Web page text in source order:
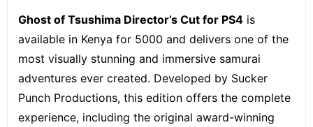
Ghost of Tsushima Director’s Cut for PS4 is
available in Kenya for 5000 and delivers one of the
most visually stunning and immersive samurai
adventures ever created. Developed by Sucker
Punch Productions, this edition offers the complete
experience, including the original award-winning